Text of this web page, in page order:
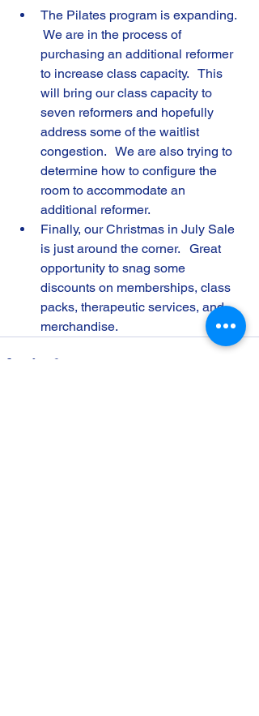
The Pilates program is expanding.
We are in the process of
purchasing an additional reformer
to increase class capacity.   This
will bring our class capacity to
seven reformers and hopefully
address some of the waitlist
congestion.   We are also trying to
determine how to configure the
room to accommodate an
additional reformer.
Finally, our Christmas in July Sale
is just around the corner.   Great
opportunity to snag some
discounts on memberships, class
packs, therapeutic services, and
merchandise.